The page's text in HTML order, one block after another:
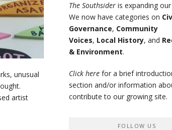
unusual
artist
The Southsider is expanding
We now have categories on
Governance, Community
Voices, Local History, and
& Environment.
Click here for a brief
section and/or information
contribute to our growing site.
FOLLOW US